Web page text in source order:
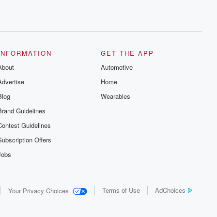
Guidelines
Guidelines
Offers
GET THE APP
Automotive
Home
Wearables
Your Privacy Choices Terms of Use AdChoices